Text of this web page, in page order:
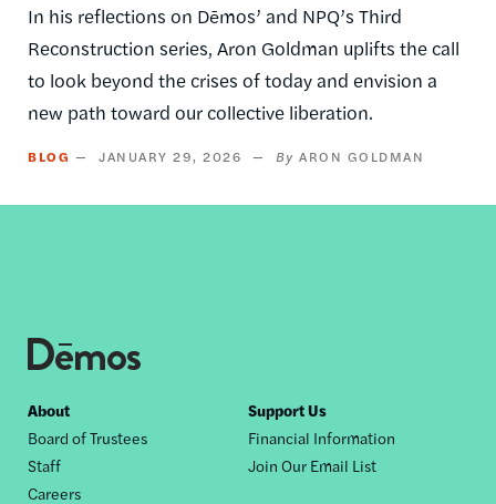
In his reflections on Dēmos’ and NPQ’s Third
Reconstruction series, Aron Goldman uplifts the call
to look beyond the crises of today and envision a
new path toward our collective liberation.
BLOG JANUARY 29, 2026 ARON GOLDMAN
Footer
nav
About
Board of Trustees
Staff
Careers
Support Us
Financial Information
Join Our Email List